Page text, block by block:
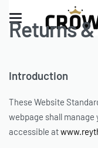
Returns
Introduction
These Website
webpage shall manage
accessible at